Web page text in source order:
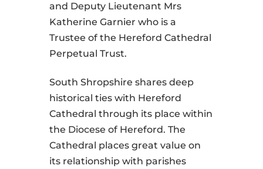
and Deputy Lieutenant Mrs
Katherine Garnier who is a
Trustee of the Hereford Cathedral
Perpetual Trust.
South Shropshire shares deep
historical ties with Hereford
Cathedral through its place within
the Diocese of Hereford. The
Cathedral places great value on
its relationship with parishes